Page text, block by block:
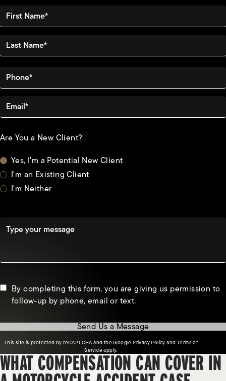
First Name*
Last Name*
Phone*
Email*
Are You a New Client?
Yes, I'm a Potential New Client
I'm an Existing Client
I'm Neither
Type your message
By completing this form, you are giving us permission to
follow-up by phone, email or text.
Send Us a Message
This site is protected by reCAPTCHA and the GooglePrivacy Policy(opens in a new tab)
andTerms of
Service(opens in a new tab)
apply.
WHAT COMPENSATION CAN COVER IN